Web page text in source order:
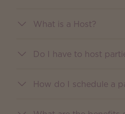
What is a Host?
Do I have to host
How do I schedule a